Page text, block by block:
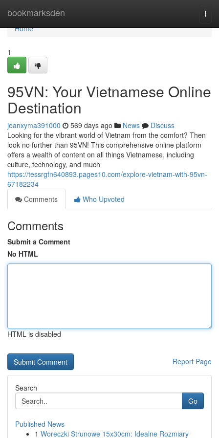
bookmarksden
Home
Home
1
95VN: Your Vietnamese Online
Destination
jeanxyma391000 569 days ago News
Discuss
Looking for the vibrant world of Vietnam from the comfort? Then
look no further than 95VN! This comprehensive online platform
offers a wealth of content on all things Vietnamese, including
culture, technology, and much
https://tessrgfn640893.pages10.com/explore-vietnam-with-95vn-
67182234
Comments
Who Upvoted
Comments
Submit a Comment
No HTML
HTML is disabled
Report Page
Search
Go
Published News
1 Woreczki Strunowe 15x30cm: Idealne Rozmiary